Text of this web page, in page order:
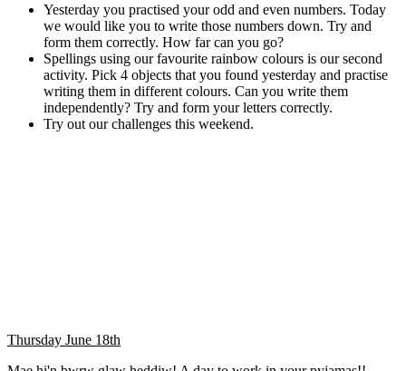
Yesterday you practised your odd and even numbers. Today
we would like you to write those numbers down. Try and
form them correctly. How far can you go?
Spellings using our favourite rainbow colours is our second
activity. Pick 4 objects that you found yesterday and practise
writing them in different colours. Can you write them
independently? Try and form your letters correctly.
Try out our challenges this weekend.
Thursday June 18th